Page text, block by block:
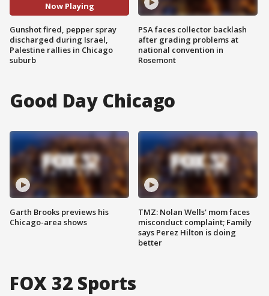
Now Playing
Gunshot fired, pepper spray
discharged during Israel,
Palestine rallies in Chicago
suburb
PSA faces collector backlash
after grading problems at
national convention in
Rosemont
Good Day Chicago
Garth Brooks previews his
Chicago-area shows
TMZ: Nolan Wells' mom faces
misconduct complaint; Family
says Perez Hilton is doing
better
FOX 32 Sports